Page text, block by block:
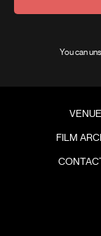
You can
FILM